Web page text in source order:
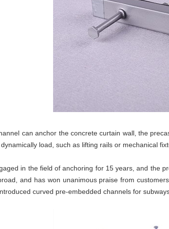
can anchor the concrete curtain wall, the
load, such as lifting rails or mechanical
in the field of anchoring for 15 years, and the
and has won unanimous praise from
curved pre-embedded channels for